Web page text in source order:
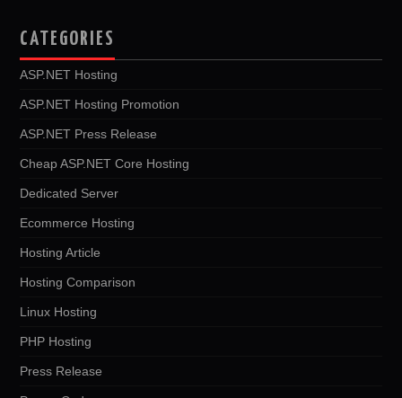
CATEGORIES
ASP.NET Hosting
ASP.NET Hosting Promotion
ASP.NET Press Release
Cheap ASP.NET Core Hosting
Dedicated Server
Ecommerce Hosting
Hosting Article
Hosting Comparison
Linux Hosting
PHP Hosting
Press Release